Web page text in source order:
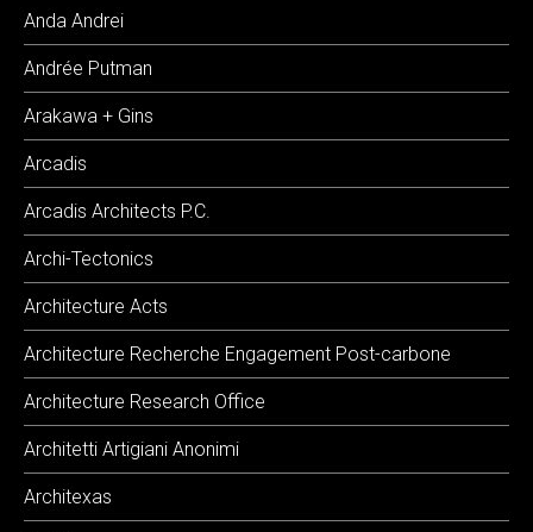
Anda Andrei
Andrée Putman
Arakawa + Gins
Arcadis
Arcadis Architects P.C.
Archi-Tectonics
Architecture Acts
Architecture Recherche Engagement Post-carbone
Architecture Research Office
Architetti Artigiani Anonimi
Architexas